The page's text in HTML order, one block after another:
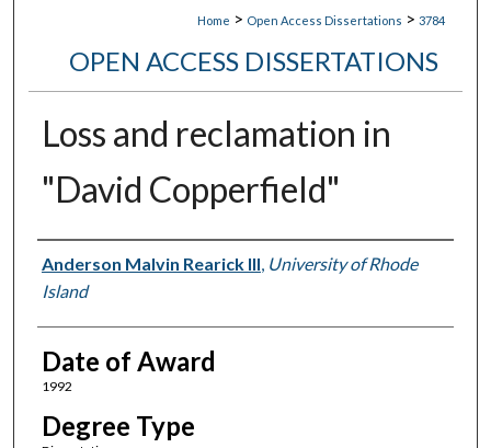
Home > Open Access Dissertations > 3784
OPEN ACCESS DISSERTATIONS
Loss and reclamation in
"David Copperfield"
Author
Anderson Malvin Rearick III, University of Rhode
Island
Date of Award
1992
Degree Type